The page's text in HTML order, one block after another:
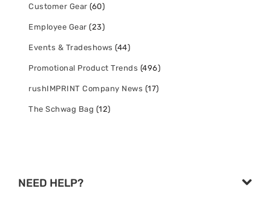
Customer Gear (60)
Employee Gear (23)
Events & Tradeshows (44)
Promotional Product Trends (496)
rushIMPRINT Company News (17)
The Schwag Bag (12)
NEED HELP?